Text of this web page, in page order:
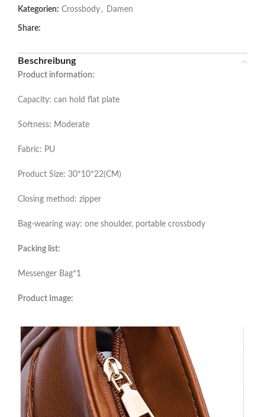
Kategorien: Crossbody , Damen
Share:
Beschreibung
Product information:
Capacity: can hold flat plate
Softness: Moderate
Fabric: PU
Product Size: 30*10*22(CM)
Closing method: zipper
Bag-wearing way: one shoulder, portable crossbody
Packing list:
Messenger Bag*1
Product Image: